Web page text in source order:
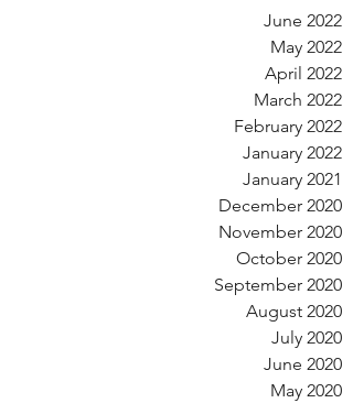
June 2022
May 2022
April 2022
March 2022
February 2022
January 2022
January 2021
December 2020
November 2020
October 2020
September 2020
August 2020
July 2020
June 2020
May 2020